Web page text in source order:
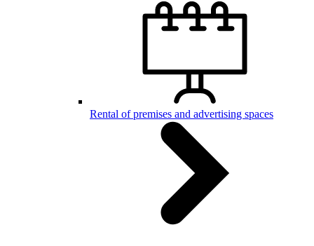
Rental of premises and advertising spaces